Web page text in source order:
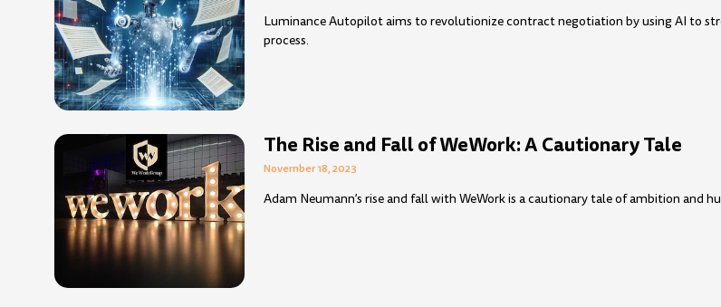
Luminance Autopilot aims to revolutionize contract negotiation by using AI to
process.
The Rise and Fall of WeWork: A Cautionary Tale
November 18, 2023
Adam Neumann’s rise and fall with WeWork is a cautionary tale of ambition and